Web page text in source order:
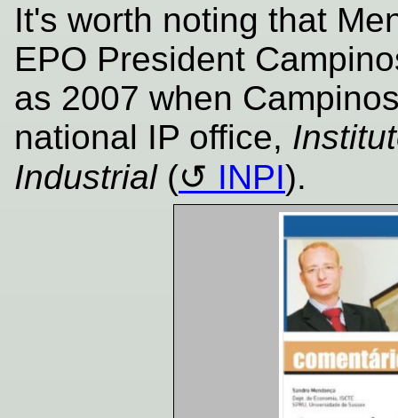
It's worth noting that
EPO President
as 2007 when
national IP office,
Industrial( INPI).